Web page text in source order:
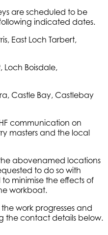
are scheduled to be
indicated dates.
Loch Tarbert,
Boisdale,
Bay, Castlebay
communication on
masters and the local
abovenamed locations
to do so with
minimise the effects of
workboat.
the work progresses and
the contact details below.